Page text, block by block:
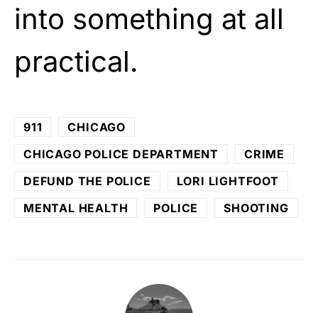
into something at all
practical.
911
CHICAGO
CHICAGO POLICE DEPARTMENT
CRIME
DEFUND THE POLICE
LORI LIGHTFOOT
MENTAL HEALTH
POLICE SHOOTING